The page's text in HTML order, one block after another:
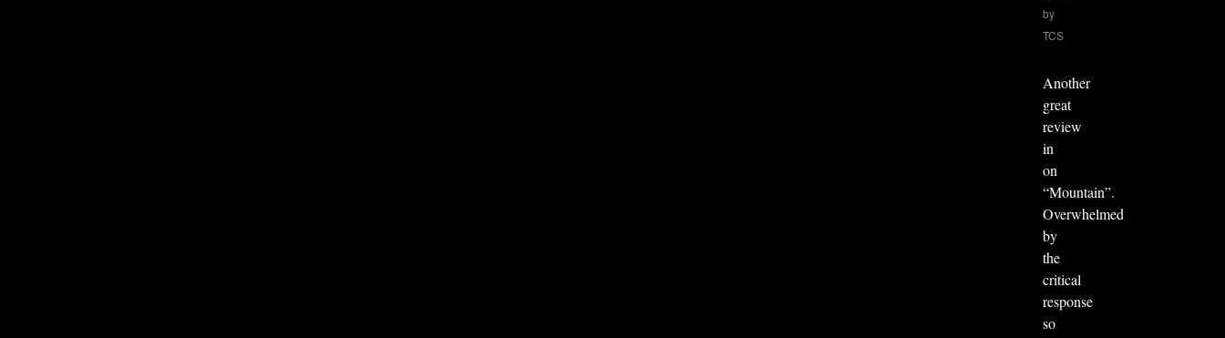
by
TCS
Another
great
review
in
on
“Mountain”.
Overwhelmed
by
the
critical
response
so